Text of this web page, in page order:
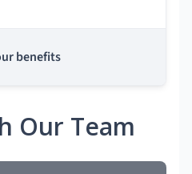
benefits
Our Team